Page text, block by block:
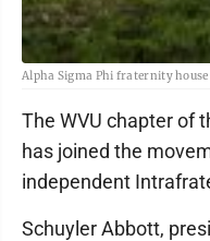
Alpha Sigma Phi fraternity house
The WVU chapter of
has joined the
independent
Schuyler Abbott,